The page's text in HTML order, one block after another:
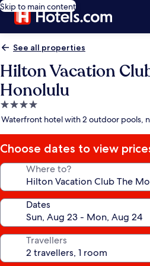
Skip to main content
See all properties
Hilton Vacation
Honolulu
4.0
star
Waterfront hotel with 2 outdoor pools,
Choose dates to view
Where to?
Dates
Travellers